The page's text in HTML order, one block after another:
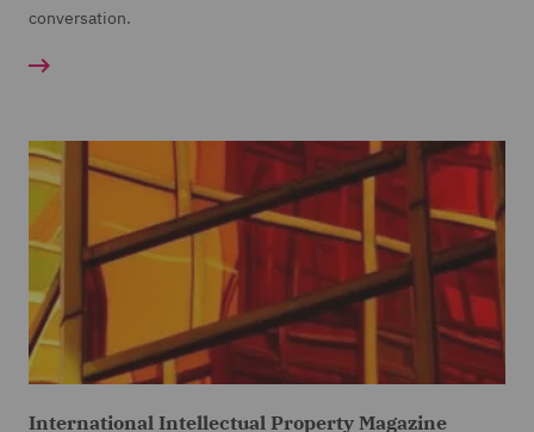
conversation.
International Intellectual Property Magazine